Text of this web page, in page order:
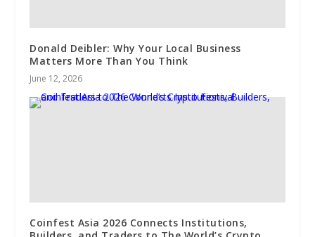
Donald Deibler: Why Your Local Business
Matters More Than You Think
June 12, 2026
Coinfest Asia 2026 Connects Institutions,